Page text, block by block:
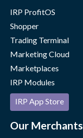
IRP ProfitOS
Shopper
Trading Terminal
Marketing Cloud
Marketplaces
IRP Modules
IRP App Store
Our Merchants